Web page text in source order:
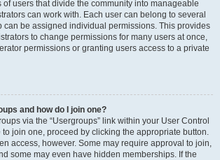
users that divide the community into manageable
can work with. Each user can belong to several
can be assigned individual permissions. This provides
to change permissions for many users at once,
permissions or granting users access to a private
and how do I join one?
via the “Usergroups” link within your User Control
to join one, proceed by clicking the appropriate button.
access, however. Some may require approval to join,
some may even have hidden memberships. If the